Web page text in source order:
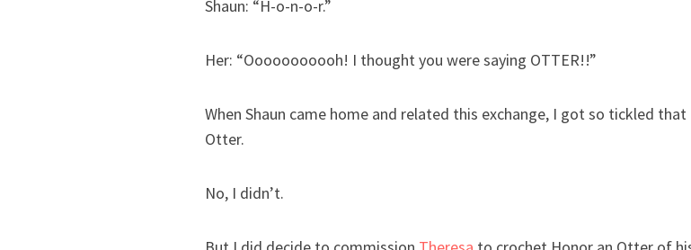
Shaun: “H-o-n-o-r.”
Her: “Ooooooooooh! I thought you were saying OTTER!!”
When Shaun came home and related this exchange, I got so tickled
Otter.
No, I didn’t.